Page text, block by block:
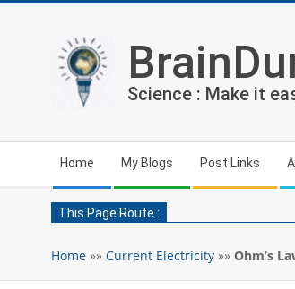
Science : Make it
Navigation
Menu
Home My Blogs Post Links
This Page Route :
Home »» Current Electricity »» Ohm’s